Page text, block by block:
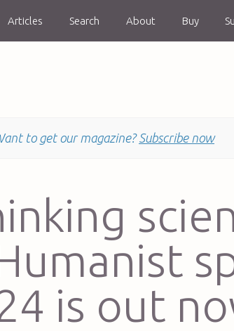
Articles Search About Buy
to get our magazine? Subscribe now
is out